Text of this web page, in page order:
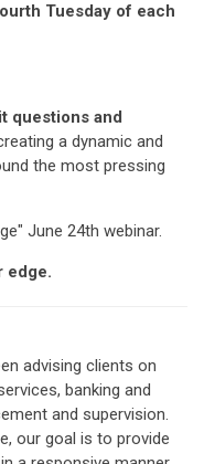
Tuesday of each
questions and
a dynamic and
the most pressing
June 24th webinar.
edge.
advising clients on
banking and
and supervision.
our goal is to provide